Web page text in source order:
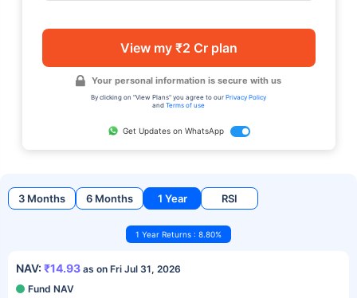
View my ₹2 Cr plan
Your personal information is secure with us
By clicking on "View Plans" you agree to our Privacy Policy
and Terms of use
Get Updates on WhatsApp
3 Months 6 Months 1 Year RSI
1 Year Returns : 8.80%
NAV: ₹14.93 as on Fri Jul 31, 2026
Fund NAV